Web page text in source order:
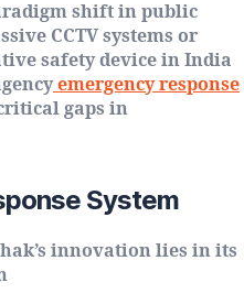
shift in public
CCTV systems or
safety device in India
emergency response
gaps in
System
innovation lies in its